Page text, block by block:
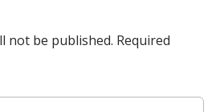
not be published. Required